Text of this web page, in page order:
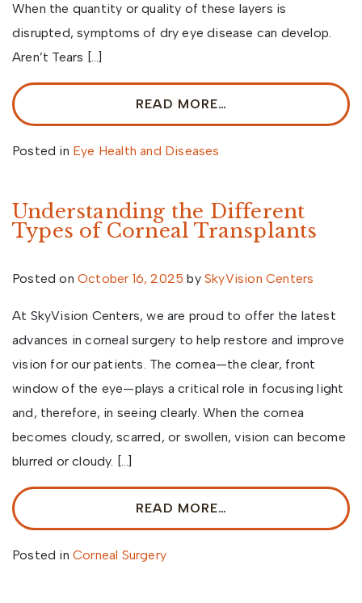
When the quantity or quality of these layers is
disrupted, symptoms of dry eye disease can develop.
Aren’t Tears […]
READ MORE…
Posted in Eye Health and Diseases
Understanding the Different
Types of Corneal Transplants
Posted on October 16, 2025 by SkyVision Centers
At SkyVision Centers, we are proud to offer the latest
advances in corneal surgery to help restore and improve
vision for our patients. The cornea—the clear, front
window of the eye—plays a critical role in focusing light
and, therefore, in seeing clearly. When the cornea
becomes cloudy, scarred, or swollen, vision can become
blurred or cloudy. […]
READ MORE…
Posted in Corneal Surgery